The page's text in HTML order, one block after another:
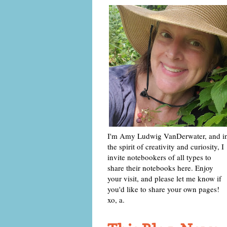
I'm Amy Ludwig VanDerwater, and
the spirit of creativity and curiosity, I
invite notebookers of all types to
share their notebooks here. Enjoy
your visit, and please let me know if
you'd like to share your own pages!
xo, a.